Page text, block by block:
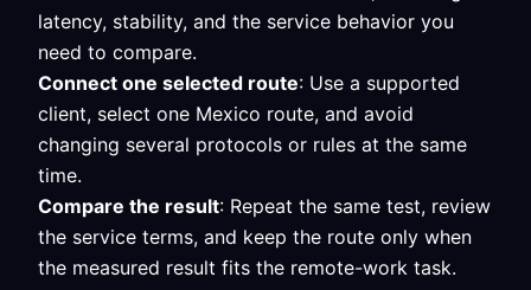
latency, stability, and the service behavior you
need to compare.
Connect one selected route: Use a supported
client, select one Mexico route, and avoid
changing several protocols or rules at the same
time.
Compare the result: Repeat the same test, review
the service terms, and keep the route only when
the measured result fits the remote-work task.